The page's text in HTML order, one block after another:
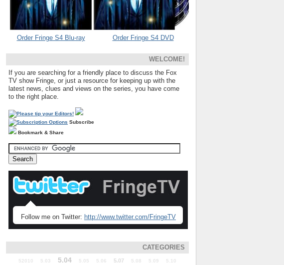
Order Fringe S4 Blu-ray Order Fringe S4 DVD
WELCOME!
If you are searching for a friendly place to discuss the Fox
TV show Fringe, or just a resource for keeping up with the
latest news, clues and views on the series, you have come
to the right place.
Subscribe
Bookmark & Share
Follow me on Twitter: http://www.twitter.com/FringeTV
CATEGORIES
52010 5.03 5.04 5.05 5.06 5.07 5.08 5.09 5.10